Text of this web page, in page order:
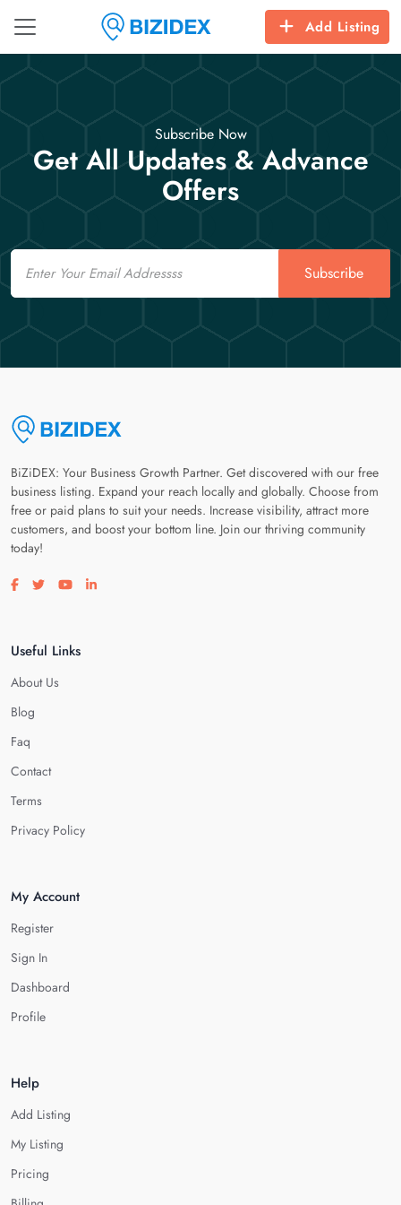
Add Listing
Subscribe Now
Get All Updates & Advance
Offers
Email
Subscribe
BiZiDEX: Your Business Growth Partner. Get discovered with our free
business listing. Expand your reach locally and globally. Choose from
free or paid plans to suit your needs. Increase visibility, attract more
customers, and boost your bottom line. Join our thriving community
today!
Visit our facebook page
Visit our twitter page
Visit our youtube page
Visit our linkedin page
Useful Links
About Us
Blog
Faq
Contact
Terms
Privacy Policy
My Account
Register
Sign In
Dashboard
Profile
Help
Add Listing
My Listing
Pricing